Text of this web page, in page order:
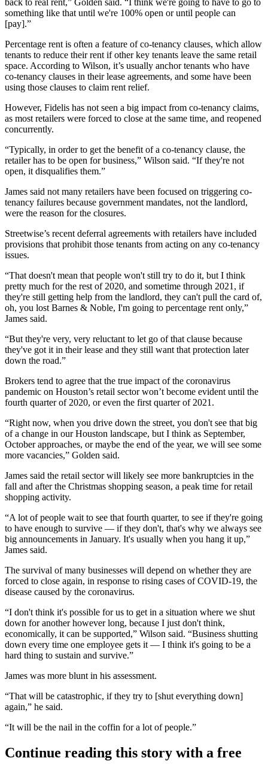
back to real rent,” Golden said. “I think we're going to have to go to
something like that until we're 100% open or until people can
[pay].”
Percentage rent is often a feature of co-tenancy clauses, which allow
tenants to reduce their rent if other key tenants leave the same retail
space. According to Wilson, it’s usually anchor tenants who have
co-tenancy clauses in their lease agreements, and some have been
using those clauses to claim rent relief.
However, Fidelis has not seen a big impact from co-tenancy claims,
as most retailers were forced to close at the same time, and reopened
concurrently.
“Typically, in order to get the benefit of a co-tenancy clause, the
retailer has to be open for business,” Wilson said. “If they're not
open, it disqualifies them.”
James said not many retailers have been focused on triggering co-
tenancy failures because government mandates, not the landlord,
were the reason for the closures.
Streetwise’s recent deferral agreements with retailers have included
provisions that prohibit those tenants from acting on any co-tenancy
issues.
“That doesn't mean that people won't still try to do it, but I think
pretty much for the rest of 2020, and sometime through 2021, if
they're still getting help from the landlord, they can't pull the card of,
oh, you lost Barnes & Noble, I'm going to percentage rent only,”
James said.
“But they're very, very reluctant to let go of that clause because
they've got it in their lease and they still want that protection later
down the road.”
Brokers tend to agree that the true impact of the coronavirus
pandemic on Houston’s retail sector won’t become evident until the
fourth quarter of 2020, or even the first quarter of 2021.
“Right now, when you drive down the street, you don't see that big
of a change in our Houston landscape, but I think as September,
October approaches, or maybe the end of the year, we will see some
more vacancies,” Golden said.
James said the retail sector will likely see more bankruptcies in the
fall and after the Christmas shopping season, a peak time for retail
shopping activity.
“A lot of people wait to see that fourth quarter, to see if they're going
to have enough to survive — if they don't, that's why we always see
big announcements in January. It's usually when you hang it up,”
James said.
The survival of many businesses will depend on whether they are
forced to close again, in response to rising cases ofCOVID-19, the
disease caused by the coronavirus.
“I don't think it's possible for us to get in a situation where we shut
down for another however long, because I just don't think,
economically, it can be supported,” Wilson said. “Business shutting
down every time one employee gets it — I think it's going to be a
hard thing to sustain and survive.”
James was more blunt in his assessment.
“That will be catastrophic, if they try to [shut everything down]
again,” he said.
“It will be the nail in the coffin for a lot of people.”
Continue reading this story with a free